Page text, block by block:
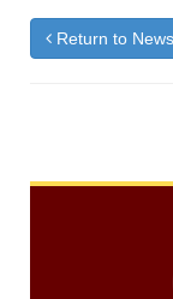
Return to News